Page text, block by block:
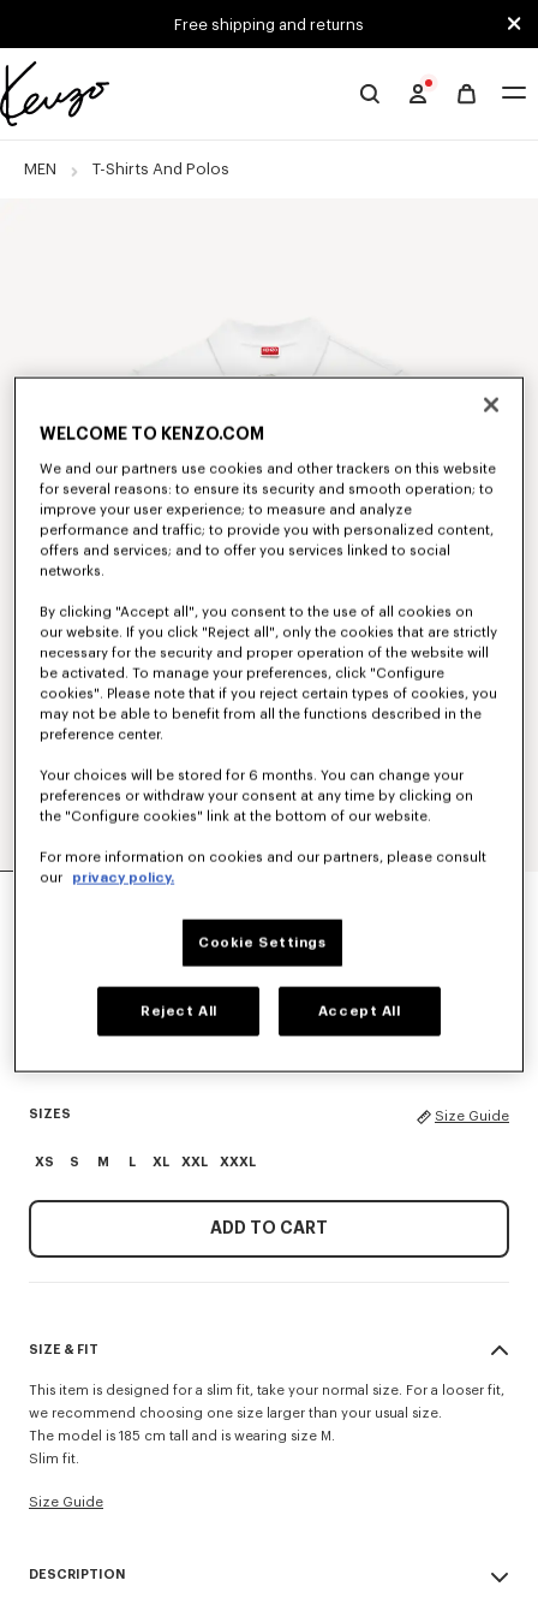
Free shipping and returns
Official
website
MEN T-Shirts And Polos
'KENZO SIGNATURE' EMBROIDERED SLIM POLO
Off White
SIZES Size Guide
XS S M L XL XXL XXXL
ADD TO CART
SIZE & FIT
This item is designed for a slim fit, take your normal size. For a looser fit,
we recommend choosing one size larger than your usual size.
The model is 185 cm tall and is wearing size M.
Slim fit.
Size Guide
DESCRIPTION
WELCOME TO KENZO.COM
We and our partners use cookies and other trackers on this website
for several reasons: to ensure its security and smooth operation; to
improve your user experience; to measure and analyze
performance and traffic; to provide you with personalized content,
offers and services; and to offer you services linked to social
networks.
By clicking "Accept all", you consent to the use of all cookies on
our website. If you click "Reject all", only the cookies that are strictly
necessary for the security and proper operation of the website will
be activated. To manage your preferences, click "Configure
cookies". Please note that if you reject certain types of cookies, you
may not be able to benefit from all the functions described in the
preference center.
Your choices will be stored for 6 months. You can change your
preferences or withdraw your consent at any time by clicking on
the "Configure cookies" link at the bottom of our website.
For more information on cookies and our partners, please consult
our
privacy policy.
Cookie Settings
Reject All Accept All